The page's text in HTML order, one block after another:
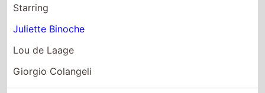
Starring
Juliette Binoche
Lou de Laage
Giorgio Colangeli